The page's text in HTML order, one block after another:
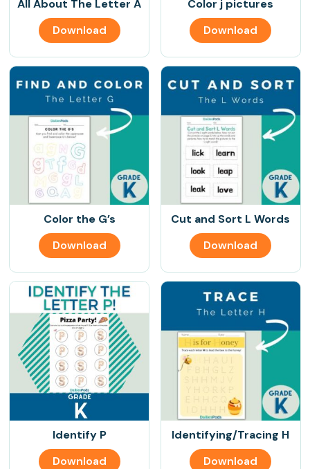
All About The Letter A
Download
Color j pictures
Download
Color the G’s
Download
Cut and Sort L Words
Download
Identify P
Download
Identifying/Tracing H
Download